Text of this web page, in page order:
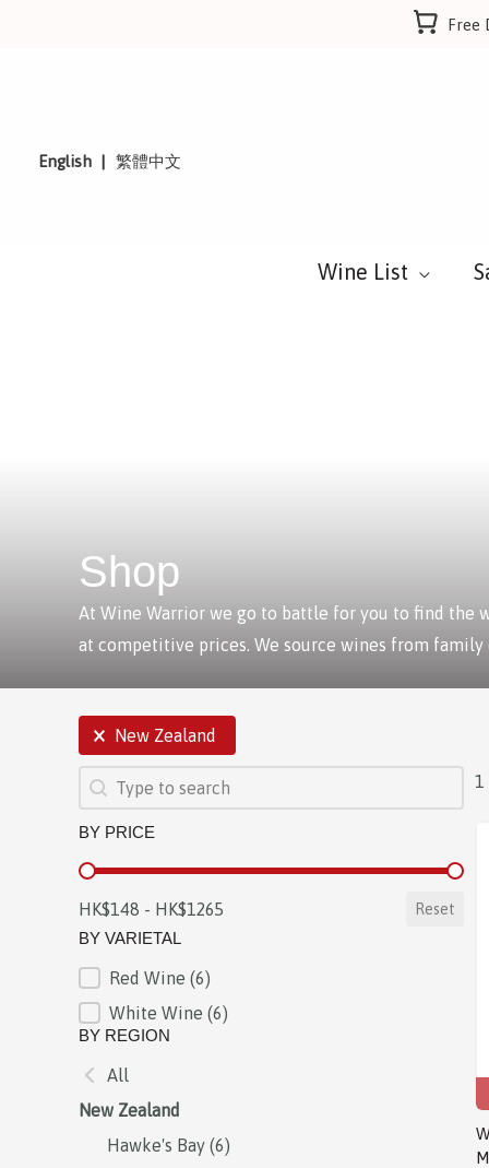
Free
English 繁體中文
Wine List
Shop
At Wine Warrior we go to battle for you to find the
at competitive prices. We source wines from family
SELECTIONS
New Zealand
SEARCH
Search content 1
BY PRICE
BY PRICE
HK$148 - HK$1265 Reset
BY VARIETAL
BY VARIETAL
Red Wine (6)
White Wine (6)
BY REGION
BY REGION
All
New Zealand
Hawke's Bay (6)